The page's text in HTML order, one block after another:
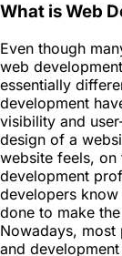
What is Web
Even though
web
essentially
development
visibility and
design of a
website feels, on
development
developers
done to make
Nowadays,
and